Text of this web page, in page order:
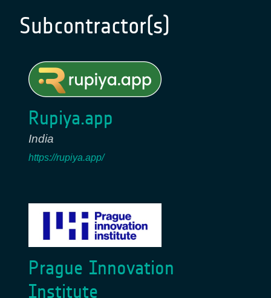
Subcontractor(s)
Rupiya.app
India
https://rupiya.app/
Prague Innovation
Institute